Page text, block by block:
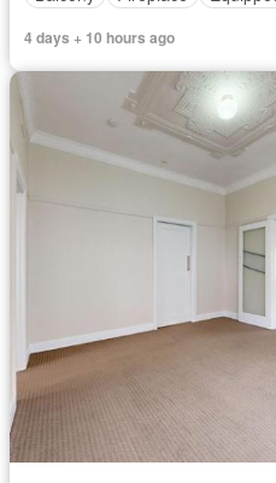
4 days + 10 hours ago